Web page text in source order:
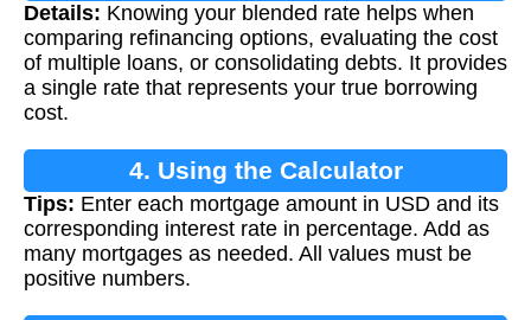
Details: Knowing your blended rate helps when
comparing refinancing options, evaluating the cost
of multiple loans, or consolidating debts. It provides
a single rate that represents your true borrowing
cost.
4. Using the Calculator
Tips: Enter each mortgage amount in USD and its
corresponding interest rate in percentage. Add as
many mortgages as needed. All values must be
positive numbers.